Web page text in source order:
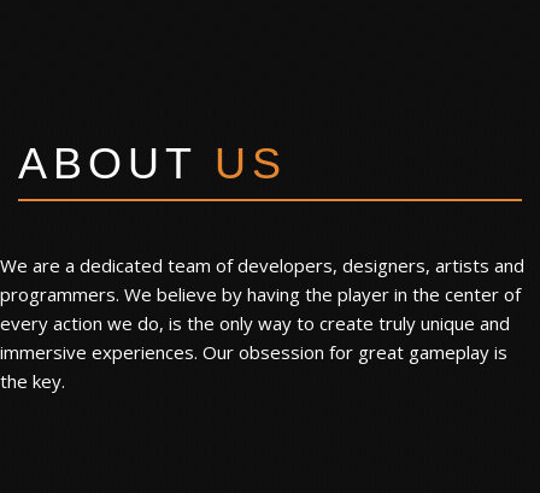
ABOUT US
We are a dedicated team of developers, designers, artists and
programmers. We believe by having the player in the center of
every action we do, is the only way to create truly unique and
immersive experiences. Our obsession for great gameplay is
the key.